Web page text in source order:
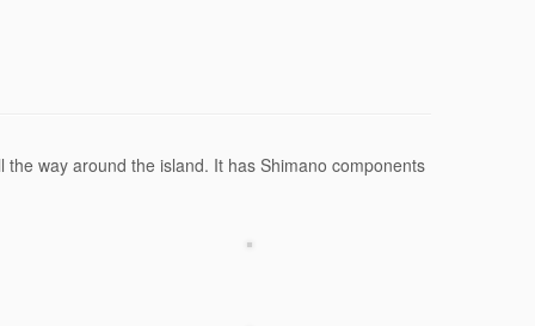
way around the island. It has Shimano components